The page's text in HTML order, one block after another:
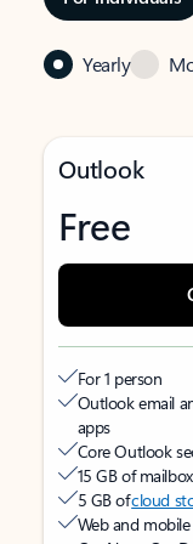
Yearly
Outlook
Free
For 1 person
Outlook email
apps
Core Outlook
15 GB of
5 GB ofcloud
Web and mobile